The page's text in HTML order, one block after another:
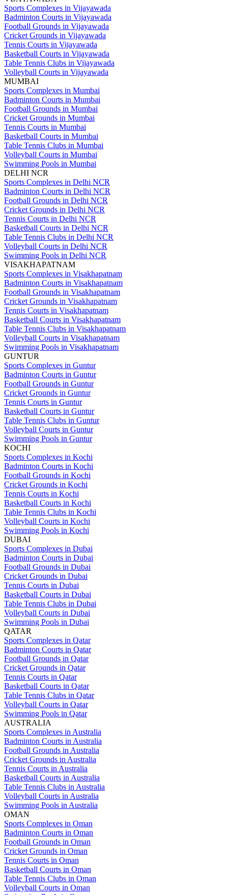
Sports Complexes in Vijayawada
Badminton Courts in Vijayawada
Football Grounds in Vijayawada
Cricket Grounds in Vijayawada
Tennis Courts in Vijayawada
Basketball Courts in Vijayawada
Table Tennis Clubs in Vijayawada
Volleyball Courts in Vijayawada
MUMBAI
Sports Complexes in Mumbai
Badminton Courts in Mumbai
Football Grounds in Mumbai
Cricket Grounds in Mumbai
Tennis Courts in Mumbai
Basketball Courts in Mumbai
Table Tennis Clubs in Mumbai
Volleyball Courts in Mumbai
Swimming Pools in Mumbai
DELHI NCR
Sports Complexes in Delhi NCR
Badminton Courts in Delhi NCR
Football Grounds in Delhi NCR
Cricket Grounds in Delhi NCR
Tennis Courts in Delhi NCR
Basketball Courts in Delhi NCR
Table Tennis Clubs in Delhi NCR
Volleyball Courts in Delhi NCR
Swimming Pools in Delhi NCR
VISAKHAPATNAM
Sports Complexes in Visakhapatnam
Badminton Courts in Visakhapatnam
Football Grounds in Visakhapatnam
Cricket Grounds in Visakhapatnam
Tennis Courts in Visakhapatnam
Basketball Courts in Visakhapatnam
Table Tennis Clubs in Visakhapatnam
Volleyball Courts in Visakhapatnam
Swimming Pools in Visakhapatnam
GUNTUR
Sports Complexes in Guntur
Badminton Courts in Guntur
Football Grounds in Guntur
Cricket Grounds in Guntur
Tennis Courts in Guntur
Basketball Courts in Guntur
Table Tennis Clubs in Guntur
Volleyball Courts in Guntur
Swimming Pools in Guntur
KOCHI
Sports Complexes in Kochi
Badminton Courts in Kochi
Football Grounds in Kochi
Cricket Grounds in Kochi
Tennis Courts in Kochi
Basketball Courts in Kochi
Table Tennis Clubs in Kochi
Volleyball Courts in Kochi
Swimming Pools in Kochi
DUBAI
Sports Complexes in Dubai
Badminton Courts in Dubai
Football Grounds in Dubai
Cricket Grounds in Dubai
Tennis Courts in Dubai
Basketball Courts in Dubai
Table Tennis Clubs in Dubai
Volleyball Courts in Dubai
Swimming Pools in Dubai
QATAR
Sports Complexes in Qatar
Badminton Courts in Qatar
Football Grounds in Qatar
Cricket Grounds in Qatar
Tennis Courts in Qatar
Basketball Courts in Qatar
Table Tennis Clubs in Qatar
Volleyball Courts in Qatar
Swimming Pools in Qatar
AUSTRALIA
Sports Complexes in Australia
Badminton Courts in Australia
Football Grounds in Australia
Cricket Grounds in Australia
Tennis Courts in Australia
Basketball Courts in Australia
Table Tennis Clubs in Australia
Volleyball Courts in Australia
Swimming Pools in Australia
OMAN
Sports Complexes in Oman
Badminton Courts in Oman
Football Grounds in Oman
Cricket Grounds in Oman
Tennis Courts in Oman
Basketball Courts in Oman
Table Tennis Clubs in Oman
Volleyball Courts in Oman